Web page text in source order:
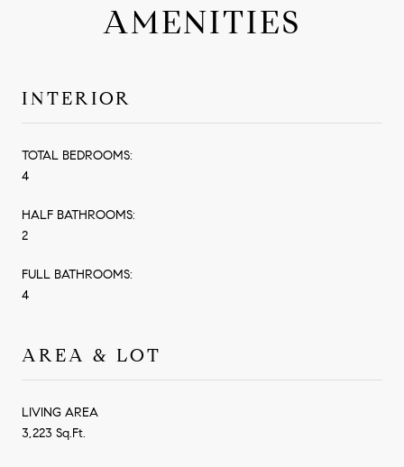
AMENITIES
INTERIOR
TOTAL BEDROOMS:
4
HALF BATHROOMS:
2
FULL BATHROOMS:
4
AREA & LOT
LIVING AREA
3,223 Sq.Ft.